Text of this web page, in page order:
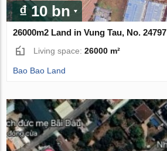
₫ 10 bn
26000m2 Land in Vung Tau, No. 24797
Living space:26000 m²
Bao Bao Land